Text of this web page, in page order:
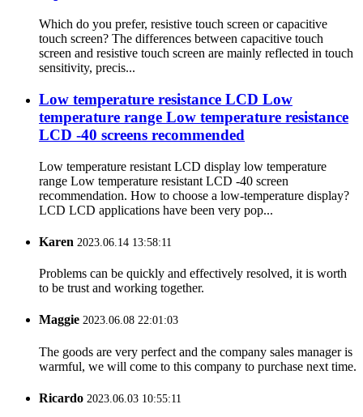
Which do you prefer, resistive touch screen or capacitive
touch screen? The differences between capacitive touch
screen and resistive touch screen are mainly reflected in touch
sensitivity, precis...
Low temperature resistance LCD Low
temperature range Low temperature resistance
LCD -40 screens recommended
Low temperature resistant LCD display low temperature
range Low temperature resistant LCD -40 screen
recommendation. How to choose a low-temperature display?
LCD LCD applications have been very pop...
Karen 2023.06.14 13:58:11
Problems can be quickly and effectively resolved, it is worth
to be trust and working together.
Maggie 2023.06.08 22:01:03
The goods are very perfect and the company sales manager is
warmful, we will come to this company to purchase next time.
Ricardo 2023.06.03 10:55:11